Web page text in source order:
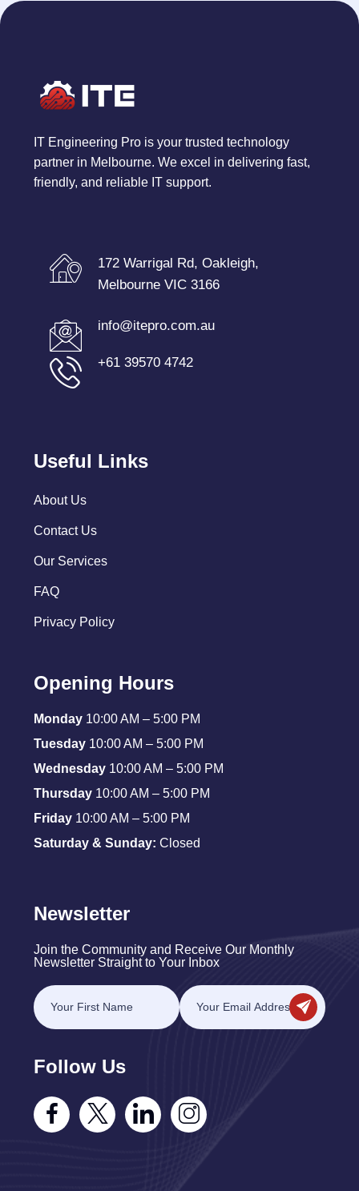
IT Engineering Pro is your trusted technology
partner in Melbourne. We excel in delivering fast,
friendly, and reliable IT support.
172 Warrigal Rd, Oakleigh,
Melbourne VIC 3166
info@itepro.com.au
+61 39570 4742
Useful Links
About Us
Contact Us
Our Services
FAQ
Privacy Policy
Opening Hours
Monday 10:00 AM – 5:00 PM
Tuesday 10:00 AM – 5:00 PM
Wednesday 10:00 AM – 5:00 PM
Thursday 10:00 AM – 5:00 PM
Friday 10:00 AM – 5:00 PM
Saturday & Sunday: Closed
Newsletter
Join the Community and Receive Our Monthly
Newsletter Straight to Your Inbox
Follow Us